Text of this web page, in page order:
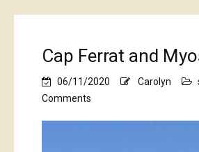
Cap Ferrat and
06/11/2020 Carolyn
Comments